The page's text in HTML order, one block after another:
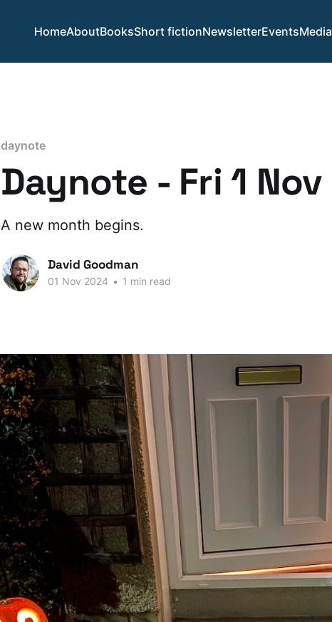
HomeAboutBooksShort fictionNewsletterEventsMedia
daynote
Daynote - Fri 1 Nov
A new month begins.
David Goodman
01 Nov 2024 • 1 min read